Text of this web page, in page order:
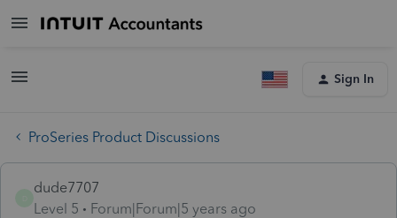
Sign In
ProSeries Product Discussions
dude7707
Level 5
Forum|Forum|5 years ago